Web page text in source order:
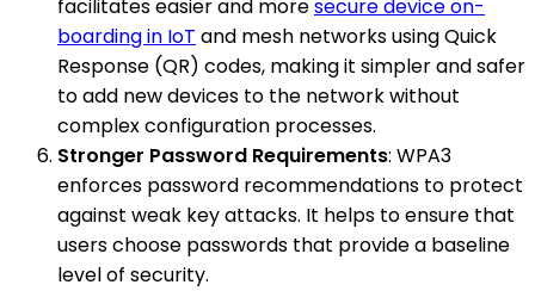
facilitates easier and moresecure device on-
boarding in IoT and mesh networks using Quick
Response (QR) codes, making it simpler and safer
to add new devices to the network without
complex configuration processes.
Stronger Password Requirements: WPA3
enforces password recommendations to protect
against weak key attacks. It helps to ensure that
users choose passwords that provide a baseline
level of security.